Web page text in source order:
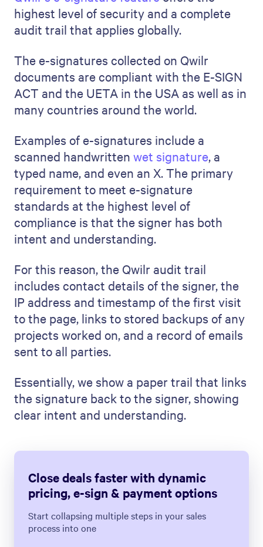
highest level of security and a complete
audit trail that applies globally.
The e-signatures collected on Qwilr
documents are compliant with the E-SIGN
ACT and the UETA in the USA as well as in
many countries around the world.
Examples of e-signatures include a
scanned handwritten wet signature, a
typed name, and even an X. The primary
requirement to meet e-signature
standards at the highest level of
compliance is that the signer has both
intent and understanding.
For this reason, the Qwilr audit trail
includes contact details of the signer, the
IP address and timestamp of the first visit
to the page, links to stored backups of any
projects worked on, and a record of emails
sent to all parties.
Essentially, we show a paper trail that links
the signature back to the signer, showing
clear intent and understanding.
Close deals faster with dynamic
pricing, e-sign & payment options
Start collapsing multiple steps in your sales
process into one